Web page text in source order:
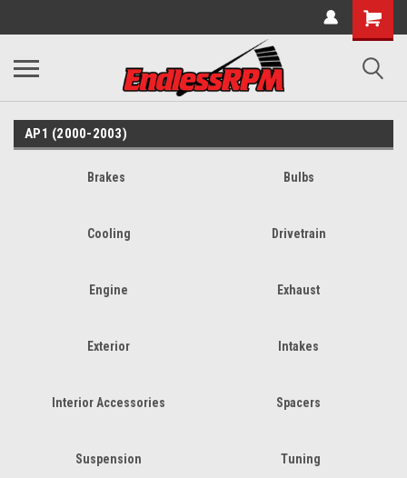
AP1 (2000-2003)
Brakes Bulbs
Cooling Drivetrain
Engine Exhaust
Exterior Intakes
Interior Accessories Spacers
Suspension Tuning